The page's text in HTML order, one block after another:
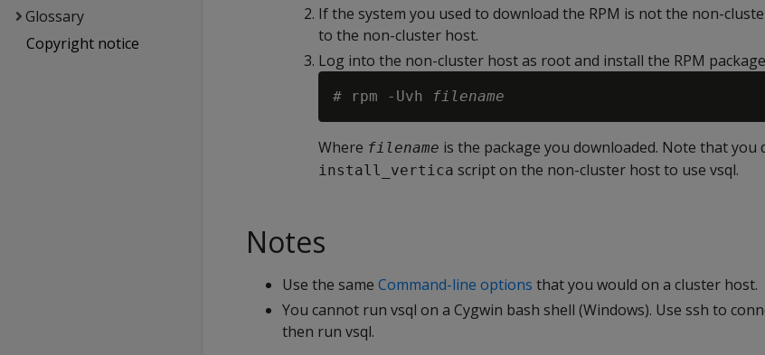
Glossary
Copyright notice
If the system you used to download the RPM is not the non-
to the non-cluster host.
Log into the non-cluster host as root and install the RPM
# rpm -Uvh filename
Where filename is the package you downloaded. Note that
install_vertica script on the non-cluster host to use vsql.
Notes
Use the same Command-line options that you would on a cluster host.
You cannot run vsql on a Cygwin bash shell (Windows). Use ssh to
then run vsql.